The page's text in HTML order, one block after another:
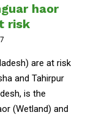
haor
risk
are at risk
and Tahirpur
is the
(Wetland) and